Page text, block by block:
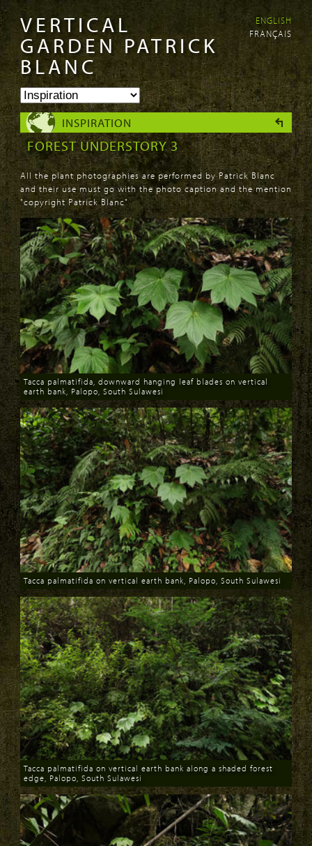
Skip to
main
content
Skip to
navigation
VERTICAL
GARDEN PATRICK
BLANC
ENGLISH
FRANÇAIS
INSPIRATION
FOREST UNDERSTORY 3
All the plant photographies are performed by Patrick Blanc
and their use must go with the photo caption and the mention
"copyright Patrick Blanc"
Download
Tacca palmatifida, downward hanging leaf blades on vertical
earth bank, Palopo, South Sulawesi
Download
Tacca palmatifida on vertical earth bank, Palopo, South Sulawesi
Download
Tacca palmatifida on vertical earth bank along a shaded forest
edge, Palopo, South Sulawesi
PAGES